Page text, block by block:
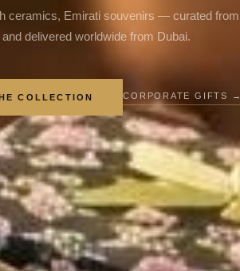
ceramics, Emirati souvenirs — curated from
delivered worldwide from Dubai.
COLLECTION CORPORATE GIFTS →